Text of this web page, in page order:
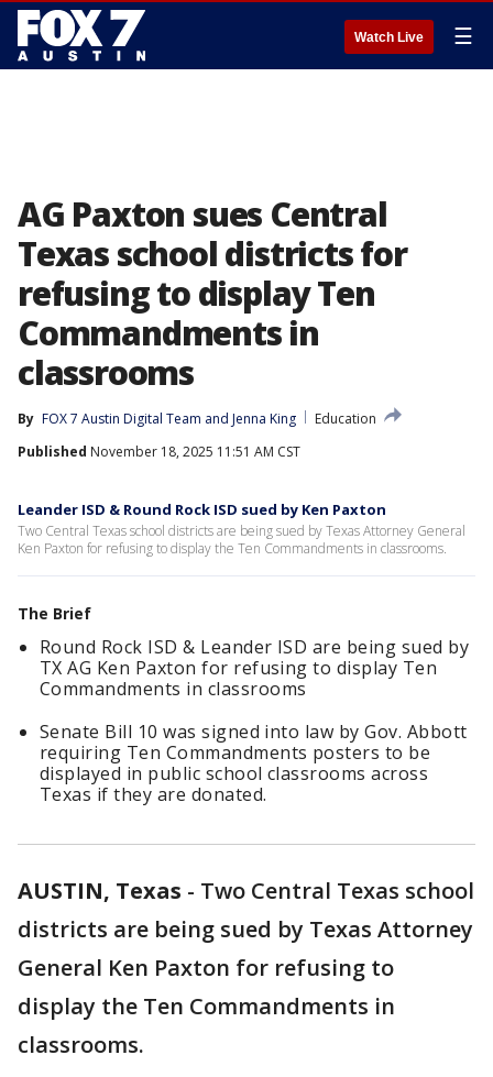
Watch Live ☰
AG Paxton sues Central
Texas school districts for
refusing to display Ten
Commandments in
classrooms
By FOX 7 Austin Digital Team and Jenna King
Education
Published November 18, 2025 11:51 AM CST
Leander ISD & Round Rock ISD sued by Ken Paxton
Two Central Texas school districts are being sued by Texas Attorney General
Ken Paxton for refusing to display the Ten Commandments in classrooms.
The Brief
Round Rock ISD & Leander ISD are being sued by
TX AG Ken Paxton for refusing to display Ten
Commandments in classrooms
Senate Bill 10 was signed into law by Gov. Abbott
requiring Ten Commandments posters to be
displayed in public school classrooms across
Texas if they are donated.
AUSTIN, Texas - Two Central Texas school
districts are being sued by Texas Attorney
General Ken Paxton for refusing to
display the Ten Commandments in
classrooms.